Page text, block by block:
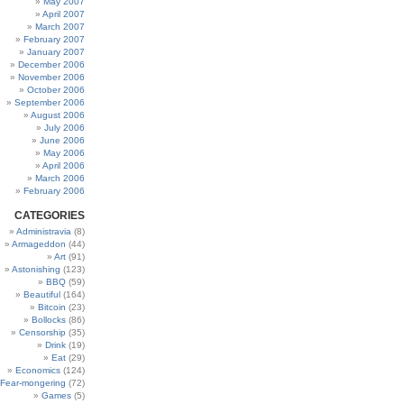
April 2007
March 2007
February 2007
January 2007
December 2006
November 2006
October 2006
September 2006
August 2006
July 2006
June 2006
May 2006
April 2006
March 2006
February 2006
CATEGORIES
Administravia (8)
Armageddon (44)
Art (91)
Astonishing (123)
BBQ (59)
Beautiful (164)
Bitcoin (23)
Bollocks (86)
Censorship (35)
Drink (19)
Eat (29)
Economics (124)
Fear-mongering (72)
Games (5)